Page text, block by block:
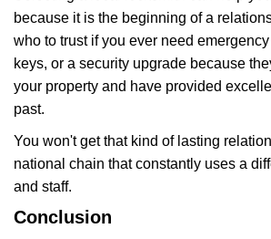
because it is the beginning of a
who to trust if you ever need
keys, or a security upgrade because
your property and have provided
past.
You won't get that kind of lasting
national chain that constantly uses a
and staff.
Conclusion